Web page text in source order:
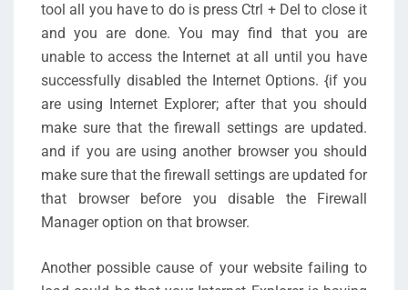
tool all you have to do is press Ctrl + Del to close it
and you are done. You may find that you are
unable to access the Internet at all until you have
successfully disabled the Internet Options. {if you
are using Internet Explorer; after that you should
make sure that the firewall settings are updated.
and if you are using another browser you should
make sure that the firewall settings are updated for
that browser before you disable the Firewall
Manager option on that browser.
Another possible cause of your website failing to